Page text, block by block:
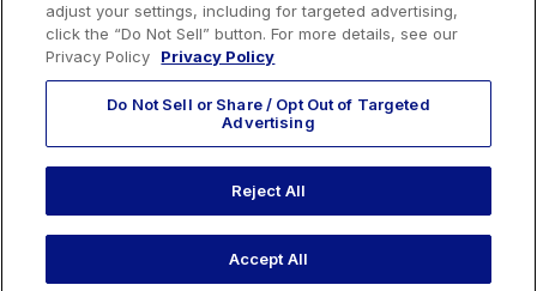
1201 Louisiana St., Suite 3200
Houston, TX 77002
EMAIL US
adjust your settings, including for targeted advertising,
click the “Do Not Sell” button. For more details, see our
Privacy Policy
Privacy Policy
Do Not Sell or Share / Opt Out of Targeted
Advertising
Reject All
Accept All